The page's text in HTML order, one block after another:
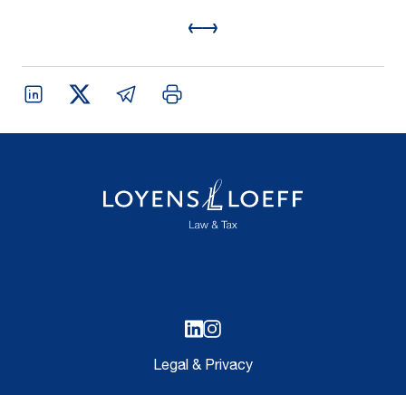
Legal & Privacy